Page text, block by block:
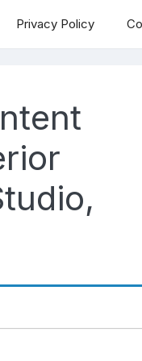
Privacy Policy